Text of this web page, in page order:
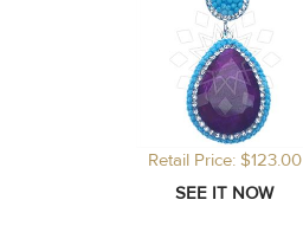
Retail Price: $123.00